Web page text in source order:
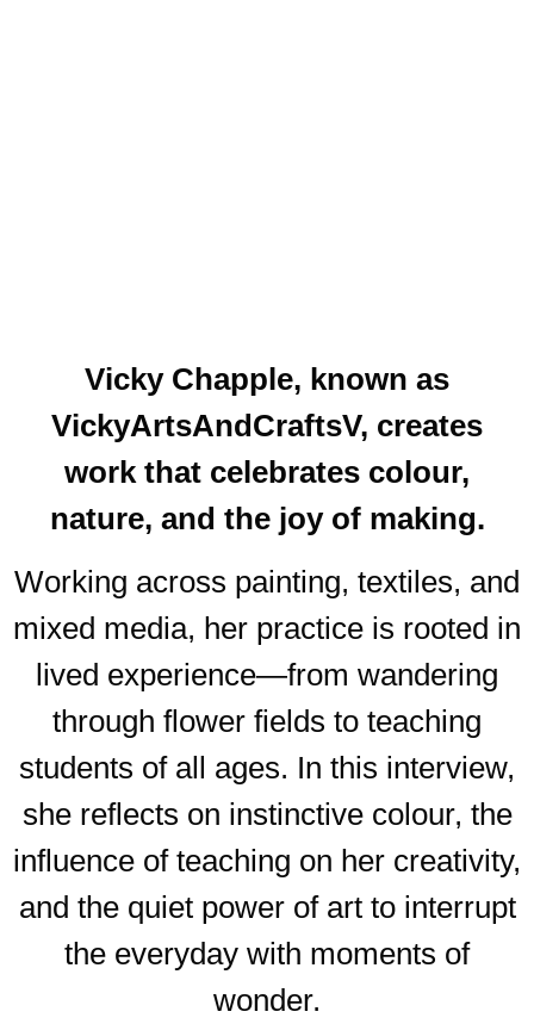
Vicky Chapple, known as
VickyArtsAndCraftsV, creates
work that celebrates colour,
nature, and the joy of making.
Working across painting, textiles, and
mixed media, her practice is rooted in
lived experience—from wandering
through flower fields to teaching
students of all ages. In this interview,
she reflects on instinctive colour, the
influence of teaching on her creativity,
and the quiet power of art to interrupt
the everyday with moments of
wonder.